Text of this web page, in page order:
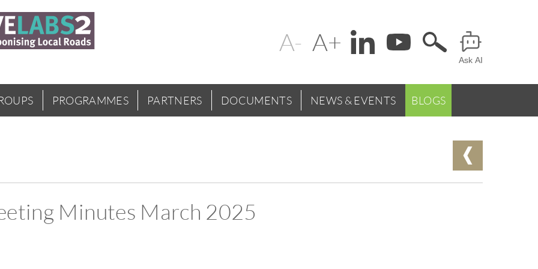
Change
text
Header
Ask AI
PROGRAMMES PARTNERS DOCUMENTS NEWS & EVENTS BLOGS
Minutes March 2025